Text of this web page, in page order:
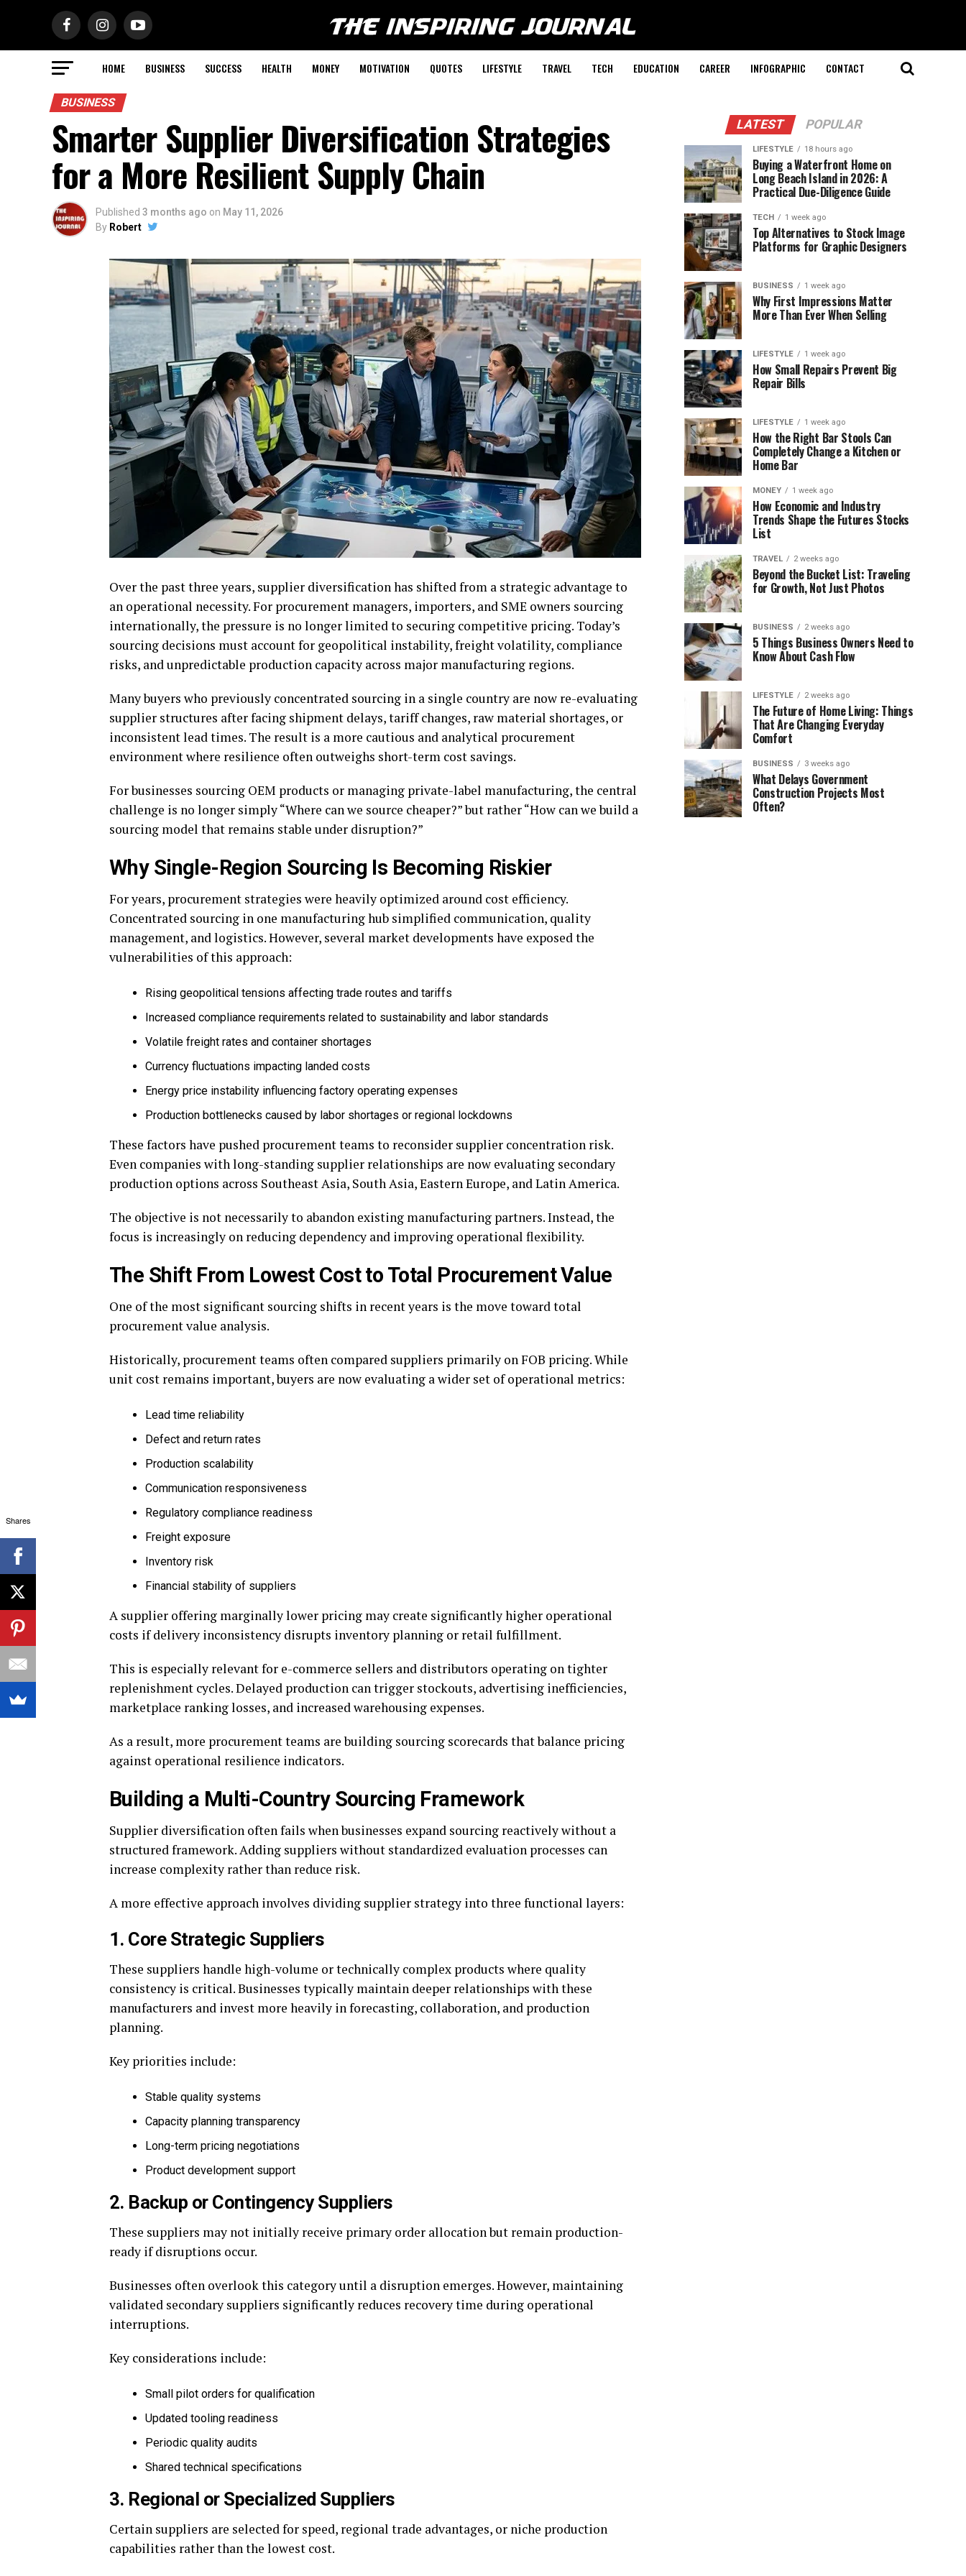
HOME BUSINESS SUCCESS HEALTH MONEY MOTIVATION QUOTES LIFESTYLE TRAVEL TECH EDUCATION CAREER INFOGRAPHIC CONTACT
BUSINESS
Smarter Supplier Diversification Strategies
for a More Resilient Supply Chain
Published 3 months ago on May 11, 2026
By Robert
Over the past three years, supplier diversification has shifted from a strategic advantage to
an operational necessity. For procurement managers, importers, and SME owners sourcing
internationally, the pressure is no longer limited to securing competitive pricing. Today’s
sourcing decisions must account for geopolitical instability, freight volatility, compliance
risks, and unpredictable production capacity across major manufacturing regions.
Many buyers who previously concentrated sourcing in a single country are now re-evaluating
supplier structures after facing shipment delays, tariff changes, raw material shortages, or
inconsistent lead times. The result is a more cautious and analytical procurement
environment where resilience often outweighs short-term cost savings.
For businesses sourcing OEM products or managing private-label manufacturing, the central
challenge is no longer simply “Where can we source cheaper?” but rather “How can we build a
sourcing model that remains stable under disruption?”
Why Single-Region Sourcing Is Becoming Riskier
For years, procurement strategies were heavily optimized around cost efficiency.
Concentrated sourcing in one manufacturing hub simplified communication, quality
management, and logistics. However, several market developments have exposed the
vulnerabilities of this approach:
Rising geopolitical tensions affecting trade routes and tariffs
Increased compliance requirements related to sustainability and labor standards
Volatile freight rates and container shortages
Currency fluctuations impacting landed costs
Energy price instability influencing factory operating expenses
Production bottlenecks caused by labor shortages or regional lockdowns
These factors have pushed procurement teams to reconsider supplier concentration risk.
Even companies with long-standing supplier relationships are now evaluating secondary
production options across Southeast Asia, South Asia, Eastern Europe, and Latin America.
The objective is not necessarily to abandon existing manufacturing partners. Instead, the
focus is increasingly on reducing dependency and improving operational flexibility.
The Shift From Lowest Cost to Total Procurement Value
One of the most significant sourcing shifts in recent years is the move toward total
procurement value analysis.
Historically, procurement teams often compared suppliers primarily on FOB pricing. While
unit cost remains important, buyers are now evaluating a wider set of operational metrics:
Lead time reliability
Defect and return rates
Production scalability
Communication responsiveness
Regulatory compliance readiness
Freight exposure
Inventory risk
Financial stability of suppliers
A supplier offering marginally lower pricing may create significantly higher operational
costs if delivery inconsistency disrupts inventory planning or retail fulfillment.
This is especially relevant for e-commerce sellers and distributors operating on tighter
replenishment cycles. Delayed production can trigger stockouts, advertising inefficiencies,
marketplace ranking losses, and increased warehousing expenses.
As a result, more procurement teams are building sourcing scorecards that balance pricing
against operational resilience indicators.
Building a Multi-Country Sourcing Framework
Supplier diversification often fails when businesses expand sourcing reactively without a
structured framework. Adding suppliers without standardized evaluation processes can
increase complexity rather than reduce risk.
A more effective approach involves dividing supplier strategy into three functional layers:
1. Core Strategic Suppliers
These suppliers handle high-volume or technically complex products where quality
consistency is critical. Businesses typically maintain deeper relationships with these
manufacturers and invest more heavily in forecasting, collaboration, and production
planning.
Key priorities include:
Stable quality systems
Capacity planning transparency
Long-term pricing negotiations
Product development support
2. Backup or Contingency Suppliers
These suppliers may not initially receive primary order allocation but remain production-
ready if disruptions occur.
Businesses often overlook this category until a disruption emerges. However, maintaining
validated secondary suppliers significantly reduces recovery time during operational
interruptions.
Key considerations include:
Small pilot orders for qualification
Updated tooling readiness
Periodic quality audits
Shared technical specifications
3. Regional or Specialized Suppliers
Certain suppliers are selected for speed, regional trade advantages, or niche production
capabilities rather than the lowest cost.
LATEST POPULAR
LIFESTYLE 18 hours ago
Buying a Waterfront Home on
Long Beach Island in 2026: A
Practical Due-Diligence Guide
TECH 1 week ago
Top Alternatives to Stock Image
Platforms for Graphic Designers
BUSINESS 1 week ago
Why First Impressions Matter
More Than Ever When Selling
LIFESTYLE 1 week ago
How Small Repairs Prevent Big
Repair Bills
LIFESTYLE 1 week ago
How the Right Bar Stools Can
Completely Change a Kitchen or
Home Bar
MONEY 1 week ago
How Economic and Industry
Trends Shape the Futures Stocks
List
TRAVEL 2 weeks ago
Beyond the Bucket List: Traveling
for Growth, Not Just Photos
BUSINESS 2 weeks ago
5 Things Business Owners Need to
Know About Cash Flow
LIFESTYLE 2 weeks ago
The Future of Home Living: Things
That Are Changing Everyday
Comfort
BUSINESS 3 weeks ago
What Delays Government
Construction Projects Most
Often?
Shares